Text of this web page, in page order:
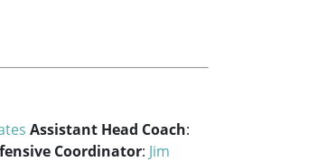
Assistant Head Coach:
Coordinator: Jim